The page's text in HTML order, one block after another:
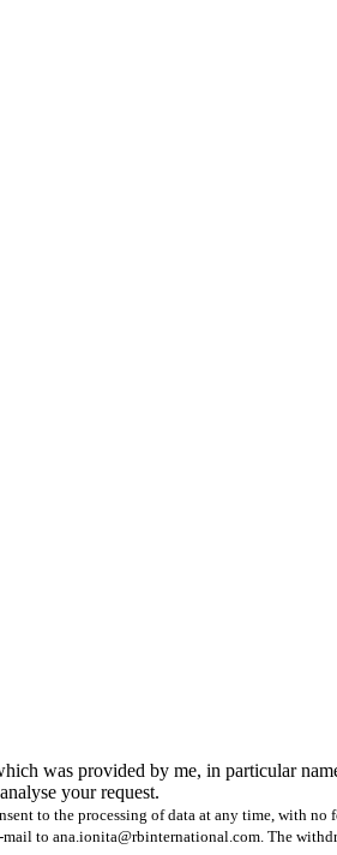
was provided by me, in particular
your request.
to the processing of data at any time, with
to ana.ionita@rbinternational.com. The